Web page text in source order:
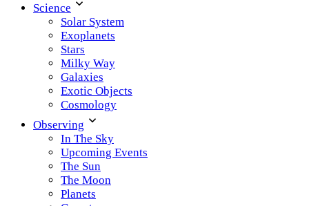
Science
Solar System
Exoplanets
Stars
Milky Way
Galaxies
Exotic Objects
Cosmology
Observing
In The Sky
Upcoming Events
The Sun
The Moon
Planets